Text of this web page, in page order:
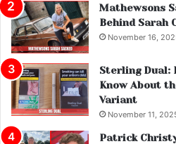
Mathewsons
Behind Sarah
November 16,
Sterling Dual:
Know About
Variant
November 11,
Patrick